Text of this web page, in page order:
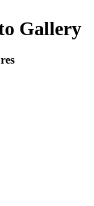
Gallery